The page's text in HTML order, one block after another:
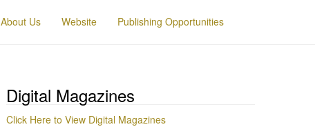
About Us Website Publishing Opportunities
Digital Magazines
Click Here to View Digital Magazines